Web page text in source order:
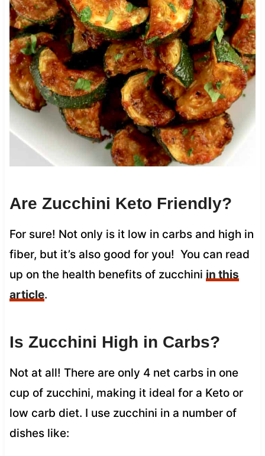
Are Zucchini Keto Friendly?
For sure! Not only is it low in carbs and high in
fiber, but it’s also good for you! You can read
up on the health benefits of zucchini in this
article.
Is Zucchini High in Carbs?
Not at all! There are only 4 net carbs in one
cup of zucchini, making it ideal for a Keto or
low carb diet. I use zucchini in a number of
dishes like: